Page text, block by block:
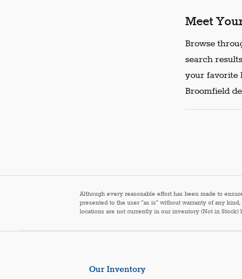
Meet
Browse
search
your favorite
Broomfield
Although every reasonable effort has been made to
presented to the user "as is" without warranty of any
locations are not currently in our inventory (Not in Stock)
Our Inventory